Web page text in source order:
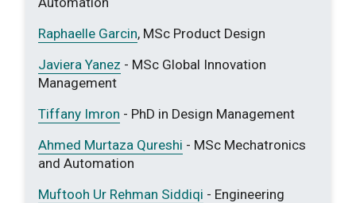
Raphaelle Garcin, MSc Product Design
Javiera Yanez - MSc Global Innovation
Management
Tiffany Imron - PhD in Design Management
Ahmed Murtaza Qureshi - MSc Mechatronics
and Automation
Muftooh Ur Rehman Siddiqi - Engineering